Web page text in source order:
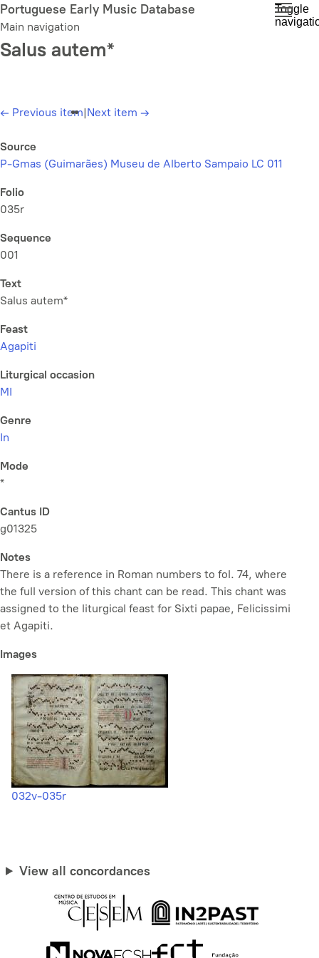
Skip
to
main
content
Portuguese Early Music Database
Main navigation
Toggle
Salus autem*
← Previous item|Next item →
Source
P-Gmas (Guimarães) Museu de Alberto Sampaio LC 011
Folio
035r
Sequence
001
Text
Salus autem*
Feast
Agapiti
Liturgical occasion
MI
Genre
In
Mode
*
Cantus ID
g01325
Notes
There is a reference in Roman numbers to fol. 74, where
the full version of this chant can be read. This chant was
assigned to the liturgical feast for Sixti papae, Felicissimi
et Agapiti.
Images
032v-035r
View all concordances